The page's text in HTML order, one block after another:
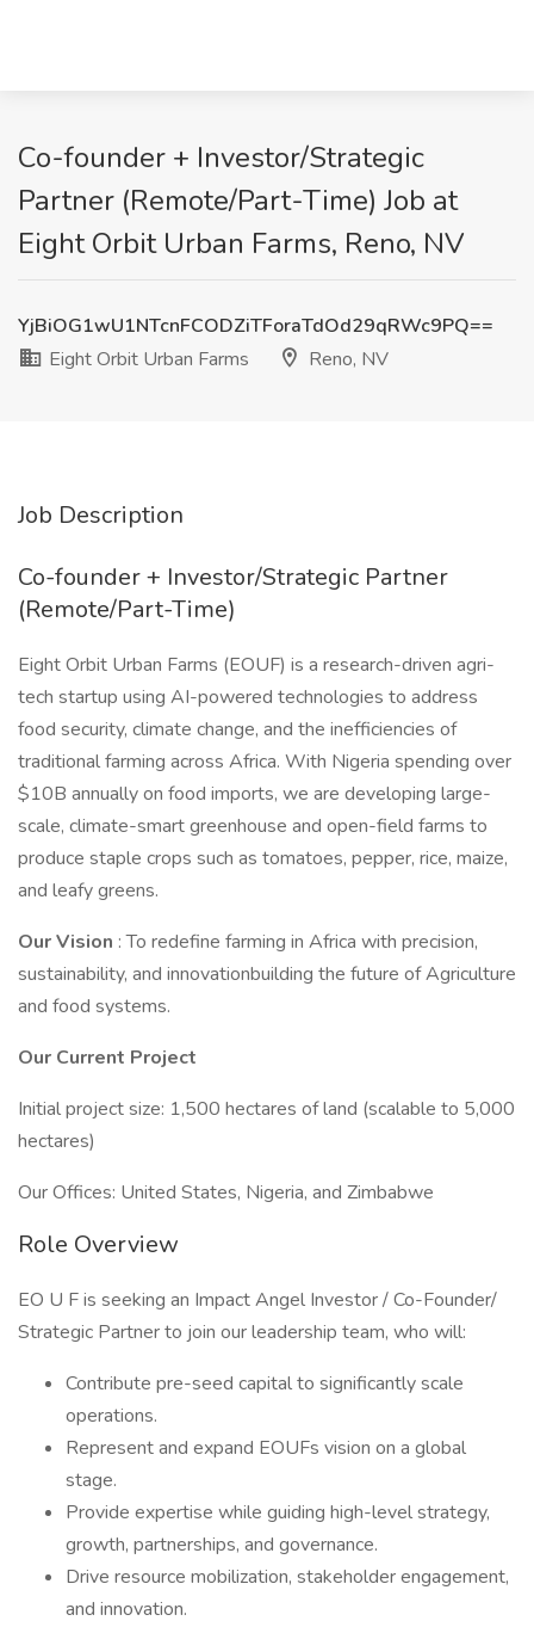
Co-founder + Investor/Strategic
Partner (Remote/Part-Time) Job at
Eight Orbit Urban Farms, Reno, NV
YjBiOG1wU1NTcnFCODZiTForaTdOd29qRWc9PQ==
Eight Orbit Urban Farms
Reno, NV
Job Description
Co-founder + Investor/Strategic Partner
(Remote/Part-Time)
Eight Orbit Urban Farms (EOUF) is a research-driven agri-
tech startup using AI-powered technologies to address
food security, climate change, and the inefficiencies of
traditional farming across Africa. With Nigeria spending over
$10B annually on food imports, we are developing large-
scale, climate-smart greenhouse and open-field farms to
produce staple crops such as tomatoes, pepper, rice, maize,
and leafy greens.
Our Vision : To redefine farming in Africa with precision,
sustainability, and innovationbuilding the future of Agriculture
and food systems.
Our Current Project
Initial project size: 1,500 hectares of land (scalable to 5,000
hectares)
Our Offices: United States, Nigeria, and Zimbabwe
Role Overview
EO U F is seeking an Impact Angel Investor / Co-Founder/
Strategic Partner to join our leadership team, who will:
Contribute pre-seed capital to significantly scale
operations.
Represent and expand EOUFs vision on a global
stage.
Provide expertise while guiding high-level strategy,
growth, partnerships, and governance.
Drive resource mobilization, stakeholder engagement,
and innovation.